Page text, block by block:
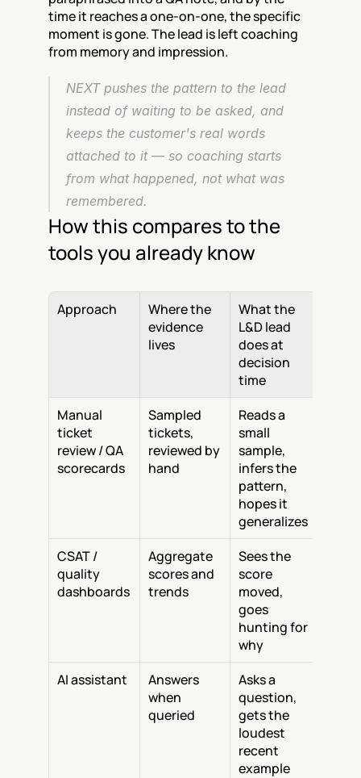
time it reaches a one-on-one, the specific
moment is gone. The lead is left coaching
from memory and impression.
NEXT pushes the pattern to the lead
instead of waiting to be asked, and
keeps the customer's real words
attached to it — so coaching starts
from what happened, not what was
remembered.
How this compares to the
tools you already know
Approach
Where the
evidence
lives
What the
L&D lead
does at
decision
time
Manual
ticket
review / QA
scorecards
Sampled
tickets,
reviewed by
hand
Reads a
small
sample,
infers the
pattern,
hopes it
generalizes
CSAT /
quality
dashboards
Aggregate
scores and
trends
Sees the
score
moved,
goes
hunting for
why
AI assistant
Answers
when
queried
Asks a
question,
gets the
loudest
recent
example